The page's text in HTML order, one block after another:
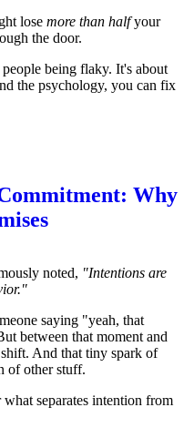
lose more than halfyour
the door.
being flaky. It's about
the psychology, you can fix
Why
noted, "Intentions are
saying "yeah, that
between that moment and
And that tiny spark of
of other stuff.
separates intention from